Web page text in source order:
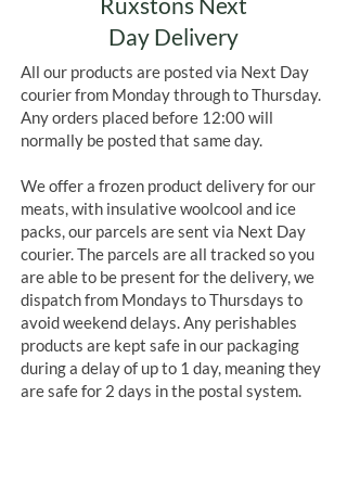
Day Delivery
All our products are posted via Next Day
courier from Monday through to Thursday.
Any orders placed before 12:00 will
normally be posted that same day.
We offer a frozen product delivery for our
meats, with insulative woolcool and ice
packs, our parcels are sent via Next Day
courier. The parcels are all tracked so you
are able to be present for the delivery, we
dispatch from Mondays to Thursdays to
avoid weekend delays. Any perishables
products are kept safe in our packaging
during a delay of up to 1 day, meaning they
are safe for 2 days in the postal system.